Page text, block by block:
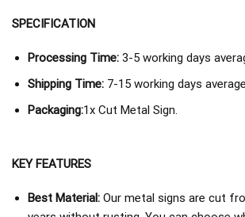
SPECIFICATION
Processing Time:3-5 working days
Shipping Time: 7-15 working days
Packaging:1x Cut Metal Sign.
KEY FEATURES
Best Material:Our metal signs are cut